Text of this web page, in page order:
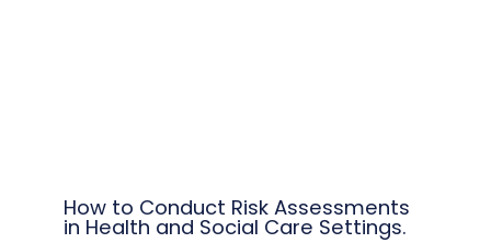
How to Conduct Risk Assessments
in Health and Social Care Settings.